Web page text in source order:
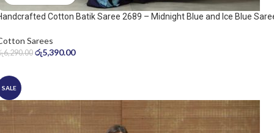
Cotton Batik Saree 2689 – Midnight Blue and Ice Blue
Sarees
6,290.00 රු5,390.00
SALE